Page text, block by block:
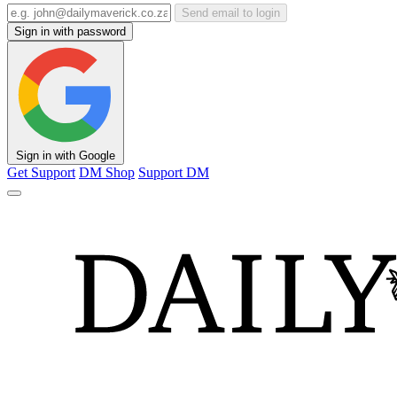
Send email to login
Sign in with password
Sign in with Google
Get Support DM Shop Support DM